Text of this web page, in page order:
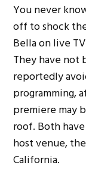
You never
off to shock
Bella on live
They have not
reportedly
programming,
premiere may
roof. Both
host venue,
California.